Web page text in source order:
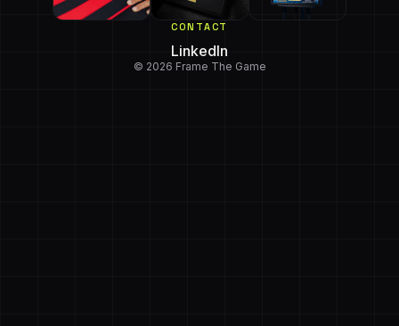
CONTACT
LinkedIn
© 2026 Frame The Game